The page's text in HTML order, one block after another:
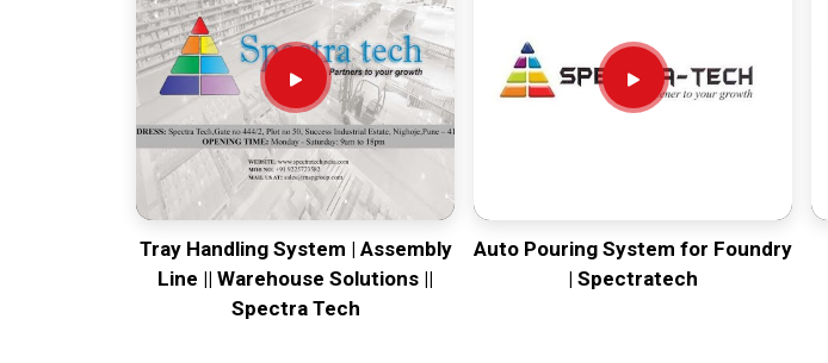
Tray Handling System | Assembly
Line || Warehouse Solutions ||
Spectra Tech
Auto Pouring System for Foundry
| Spectratech